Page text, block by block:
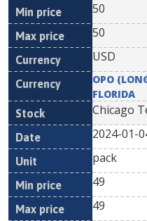
50
50
USD
OPO
FLORIDA
Chicago
2024-01-
pack
49
49